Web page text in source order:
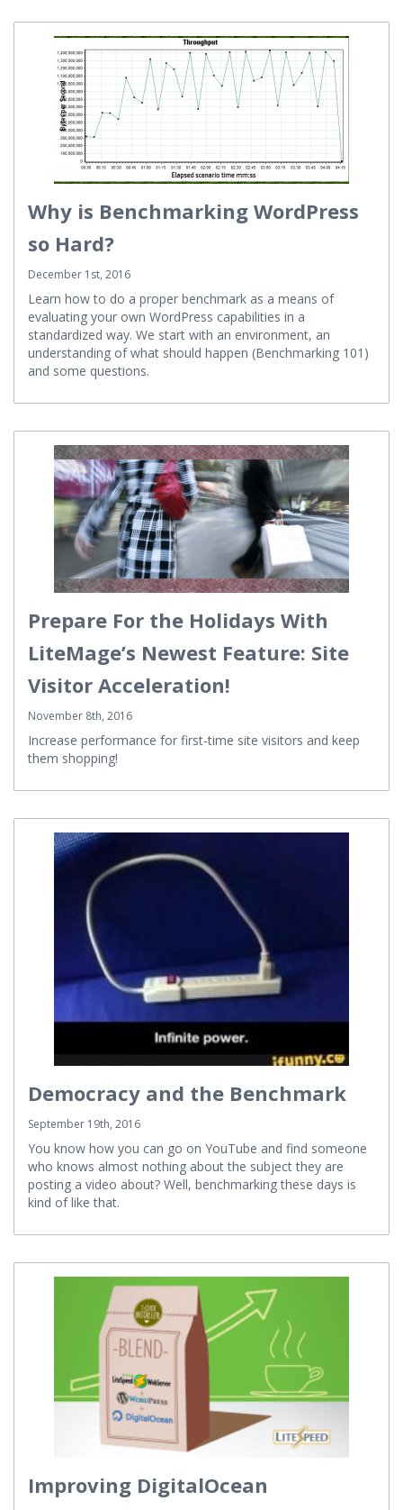
Why is Benchmarking WordPress
so Hard?
Learn how to do a proper benchmark as a means of
evaluating your own WordPress capabilities in a
standardized way. We start with an environment, an
understanding of what should happen (Benchmarking 101)
and some questions.
Prepare For the Holidays With
LiteMage’s Newest Feature: Site
Visitor Acceleration!
Increase performance for first-time site visitors and keep
them shopping!
Democracy and the Benchmark
You know how you can go on YouTube and find someone
who knows almost nothing about the subject they are
posting a video about? Well, benchmarking these days is
Improving DigitalOcean